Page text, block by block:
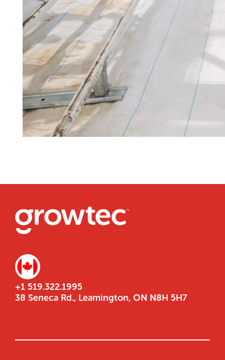
+1 519.322.1995
38 Seneca Rd., Leamington, ON N8H 5H7